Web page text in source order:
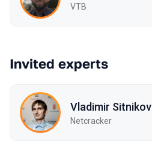
VTB
Invited experts
Vladimir Sitnikov
Netcracker